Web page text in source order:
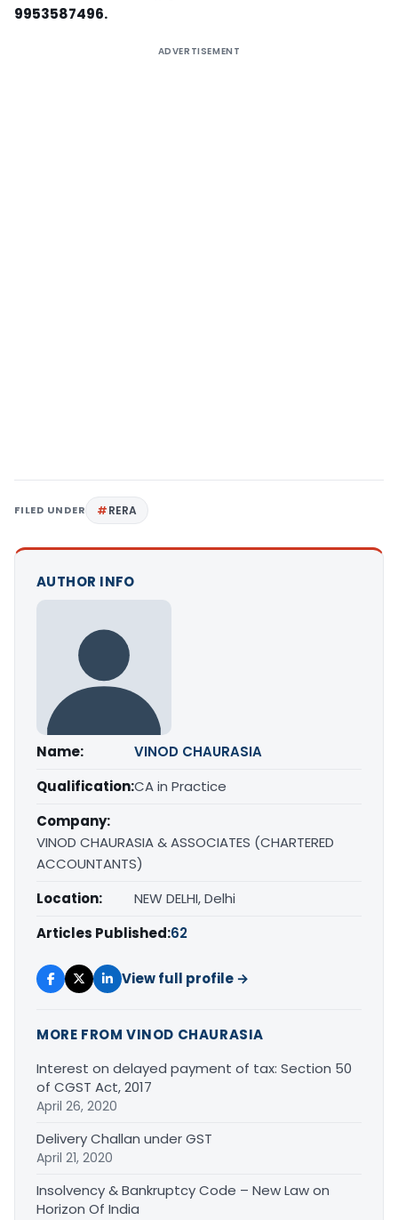
9953587496.
ADVERTISEMENT
FILED UNDER RERA
AUTHOR INFO
Name:
VINOD CHAURASIA
Qualification:CA in Practice
Company:
VINOD CHAURASIA & ASSOCIATES (CHARTERED
ACCOUNTANTS)
Location:
NEW DELHI, Delhi
Articles Published:62
View full profile →
MORE FROM VINOD CHAURASIA
Interest on delayed payment of tax: Section 50
of CGST Act, 2017
April 26, 2020
Delivery Challan under GST
April 21, 2020
Insolvency & Bankruptcy Code – New Law on
Horizon Of India